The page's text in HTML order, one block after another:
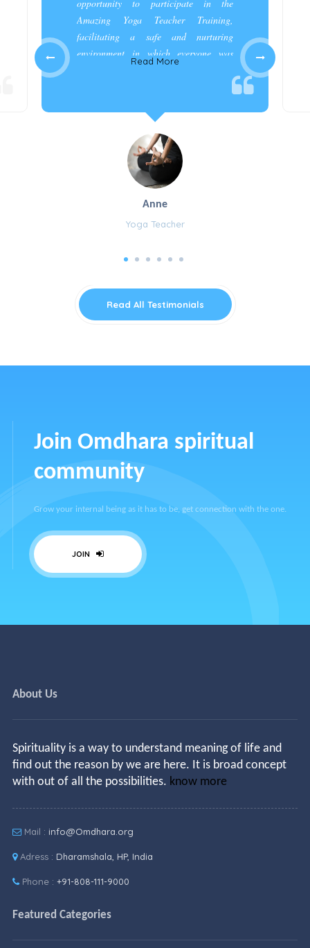
opportunity to participate in the
Amazing Yoga Teacher Training,
facilitating a safe and nurturing
environment in which everyone was
Read More
Anne
Yoga Teacher
Read All Testimonials
Join Omdhara spiritual
community
Grow your internal being as it has to be, get connection with the one.
JOIN
About Us
Spirituality is a way to understand meaning of life and
find out the reason by we are here. It is broad concept
with out of all the possibilities. know more
Mail : info@Omdhara.org
Adress : Dharamshala, HP, India
Phone : +91-808-111-9000
Featured Categories